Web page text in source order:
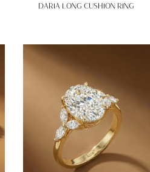
DARIA LONG CUSHION RING